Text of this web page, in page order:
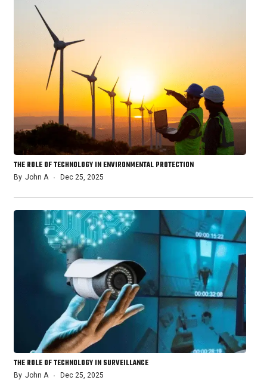
THE ROLE OF TECHNOLOGY IN ENVIRONMENTAL PROTECTION
By John A Dec 25, 2025
THE ROLE OF TECHNOLOGY IN SURVEILLANCE
By John A Dec 25, 2025